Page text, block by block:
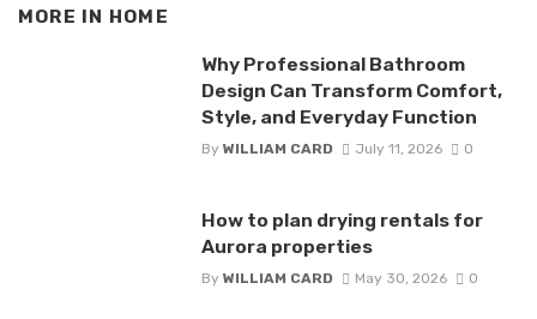
MORE IN HOME
Why Professional Bathroom
Design Can Transform Comfort,
Style, and Everyday Function
By WILLIAM CARD July 11, 2026 0
How to plan drying rentals for
Aurora properties
By WILLIAM CARD May 30, 2026 0